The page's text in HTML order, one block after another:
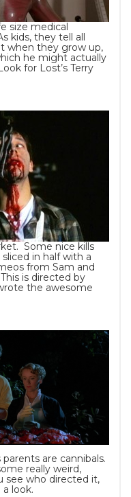
size medical
kids, they tell all
when they grow up,
he might actually
for Lost’s Terry
Some nice kills
in half with a
from Sam and
is directed by
the awesome
are cannibals.
really weird,
see who directed it,
look.